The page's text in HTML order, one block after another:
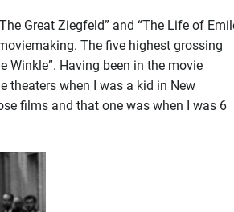
Great Ziegfeld” and “The Life of
The five highest grossing
Winkle”. Having been in the movie
theaters when I was a kid in New
films and that one was when I was 6